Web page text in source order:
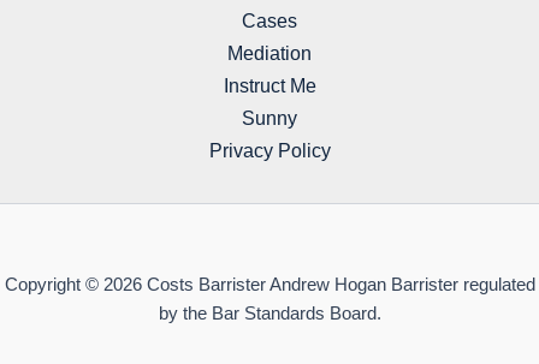
Cases
Mediation
Instruct Me
Sunny
Privacy Policy
Copyright © 2026 Costs Barrister Andrew Hogan Barrister regulated
by the Bar Standards Board.